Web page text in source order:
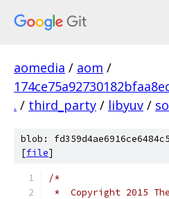
aomedia / aom /
. / third_party / libyuv /
blob:
[file]
/*
*  Copyright 2015